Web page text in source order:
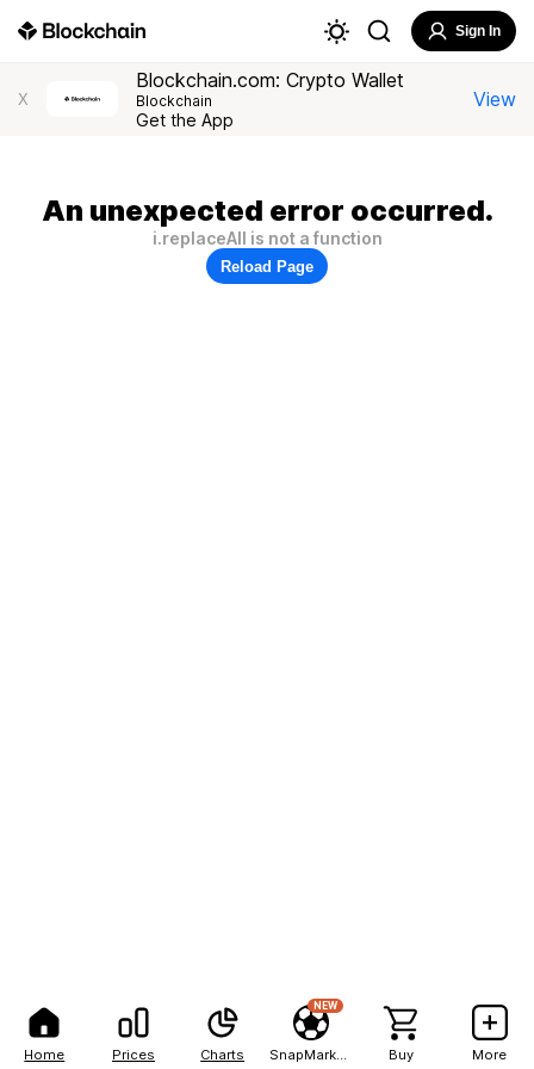
Home Prices Charts
NEW
Buy More
Sign In
X
Blockchain.com: Crypto Wallet
Blockchain
Get the App
View
An unexpected error occurred.
i.replaceAll is not a function
Reload Page